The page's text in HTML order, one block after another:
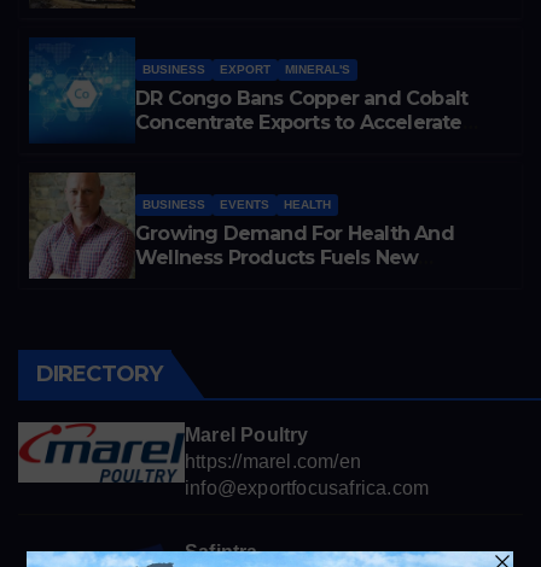
BUSINESS EXPORT MINERAL'S
DR Congo Bans Copper and Cobalt
Concentrate Exports to Accelerate
BUSINESS EVENTS HEALTH
Growing Demand For Health And
Wellness Products Fuels New
DIRECTORY
Marel Poultry
https://marel.com/en
info@exportfocusafrica.com
Safintra